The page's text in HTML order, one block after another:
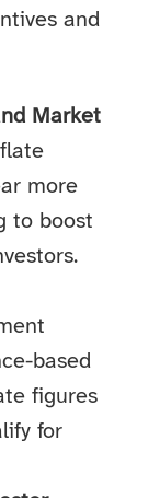
and
Market
more
to boost
based
figures
for